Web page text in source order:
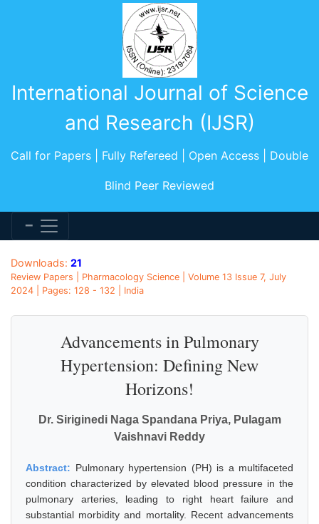
International Journal of Science
and Research (IJSR)
Call for Papers | Fully Refereed | Open Access | Double
Blind Peer Reviewed
Downloads: 21
Review Papers | Pharmacology Science | Volume 13 Issue 7, July
2024 | Pages: 128 - 132 | India
Advancements in Pulmonary
Hypertension: Defining New
Horizons!
Dr. Siriginedi Naga Spandana Priya, Pulagam
Vaishnavi Reddy
Abstract: Pulmonary hypertension (PH) is a multifaceted
condition characterized by elevated blood pressure in the
pulmonary arteries, leading to right heart failure and
substantial morbidity and mortality. Recent advancements